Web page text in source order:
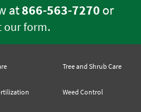
at866-563-7270 or
our form.
Tree and Shrub Care
Weed Control